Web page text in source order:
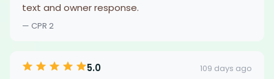
text and owner response.
— CPR 2
5.0 109 days ago